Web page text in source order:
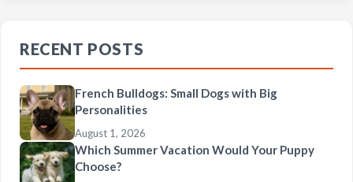
RECENT POSTS
French Bulldogs: Small Dogs with Big
Personalities
August 1, 2026
Which Summer Vacation Would Your Puppy
Choose?